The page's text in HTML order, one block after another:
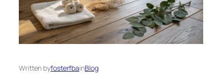
Written byfosterfbainBlog